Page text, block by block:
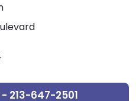
213-647-2501